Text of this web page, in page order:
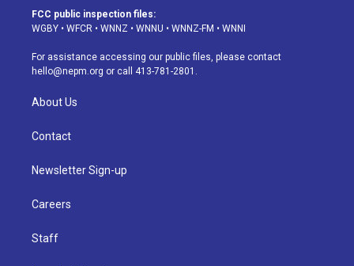
a
g
a
m
u
b
s
k
d
o
k
FCC public inspection files:
WGBY • WFCR • WNNZ • WNNU • WNNZ-FM • WNNI
For assistance accessing our public files, please contact
hello@nepm.org or call 413-781-2801.
About Us
Contact
Newsletter Sign-up
Careers
Staff